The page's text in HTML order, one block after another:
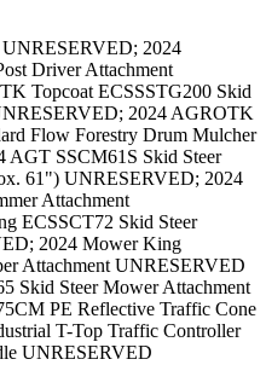
UNRESERVED; 2024
Driver Attachment
Topcoat ECSSSTG200 Skid
2024 AGROTK
Flow Forestry Drum Mulcher
AGT SSCM61S Skid Steer
61") UNRESERVED; 2024
Attachment
ECSSCT72 Skid Steer
2024 Mower King
Attachment UNRESERVED
Skid Steer Mower Attachment
PE Reflective Traffic Cone
T-Top Traffic Controller
UNRESERVED